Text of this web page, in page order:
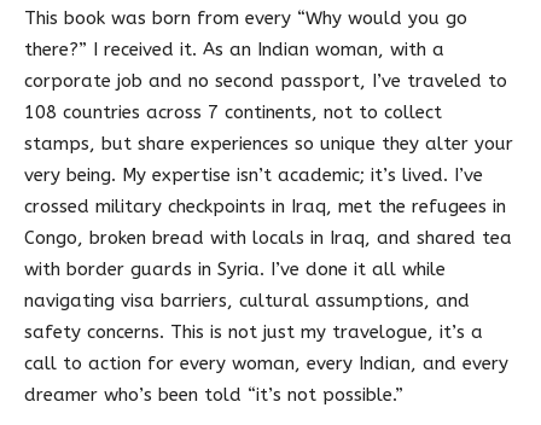
This book was born from every “Why would you go
there?” I received it. As an Indian woman, with a
corporate job and no second passport, I’ve traveled to
108 countries across 7 continents, not to collect
stamps, but share experiences so unique they alter your
very being. My expertise isn’t academic; it’s lived. I’ve
crossed military checkpoints in Iraq, met the refugees in
Congo, broken bread with locals in Iraq, and shared tea
with border guards in Syria. I’ve done it all while
navigating visa barriers, cultural assumptions, and
safety concerns. This is not just my travelogue, it’s a
call to action for every woman, every Indian, and every
dreamer who’s been told “it’s not possible.”